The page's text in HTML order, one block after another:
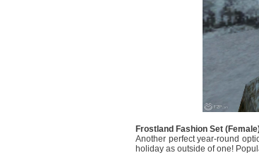
Frostland Fashion Set
Another perfect year-round
holiday as outside of one!